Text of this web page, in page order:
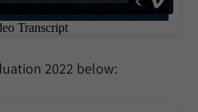
2022 below: